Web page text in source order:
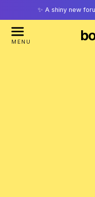
✨ A shiny new
MENU